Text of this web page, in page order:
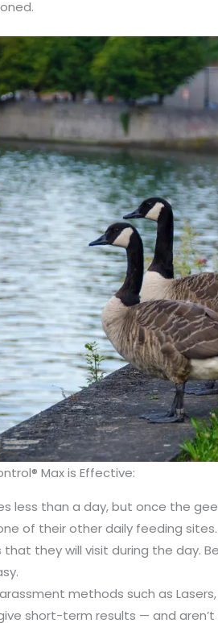
Max is Effective:
less than a day, but once the
of their other daily feeding
they will visit during the day.
methods such as
short-term results — and